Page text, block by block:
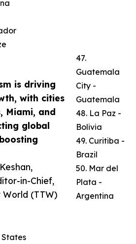
is driving
with cities
Miami, and
global
in-Chief,
World (TTW)
47.
Guatemala
City -
Guatemala
48. La Paz -
Bolivia
49. Curitiba -
Brazil
50. Mar del
Plata -
Argentina
States